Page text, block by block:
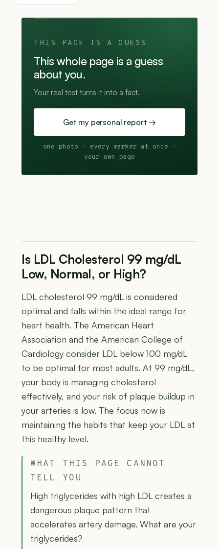
THIS PAGE IS A GUESS
This whole page is a guess
about you.
Your real test turns it into a fact.
Get my personal report →
one photo · every marker at once ·
your own page
Is LDL Cholesterol 99 mg/dL
Low, Normal, or High?
LDL cholesterol 99 mg/dL is considered
optimal and falls within the ideal range for
heart health. The American Heart
Association and the American College of
Cardiology consider LDL below 100 mg/dL
to be optimal for most adults. At 99 mg/dL,
your body is managing cholesterol
effectively, and your risk of plaque buildup in
your arteries is low. The focus now is
maintaining the habits that keep your LDL at
this healthy level.
WHAT THIS PAGE CANNOT
TELL YOU
High triglycerides with high LDL creates a
dangerous plaque pattern that
accelerates artery damage. What are your
triglycerides?